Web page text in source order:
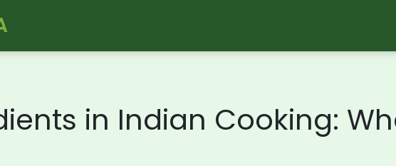
in Indian Cooking: